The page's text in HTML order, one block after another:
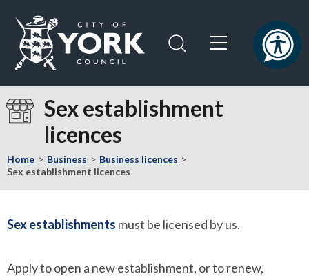
content
navigation
Visit
the
York
Council
Sex establishment
licences
Home Business
Business licences
Sex establishment licences
Sex establishments must be licensed by us.
Apply to open a new establishment, or to renew,